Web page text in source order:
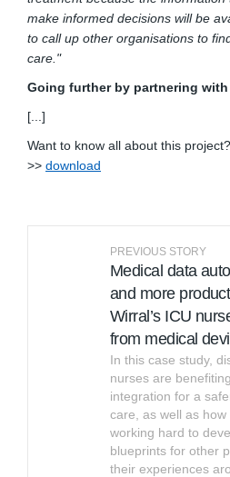
make informed decisions will be
to call up other organisations to
care."
Going further by partnering with
[...]
Want to know all about this
>> download
PREVIOUS STORY
Medical data
and more
Wirral’s ICU
from medical
In this case study,
nurses are
integration for a
care, as well as
working hard to
blueprints for other
their experiences